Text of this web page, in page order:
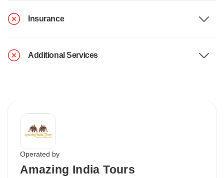
Insurance
Additional Services
Operated by
Amazing India Tours